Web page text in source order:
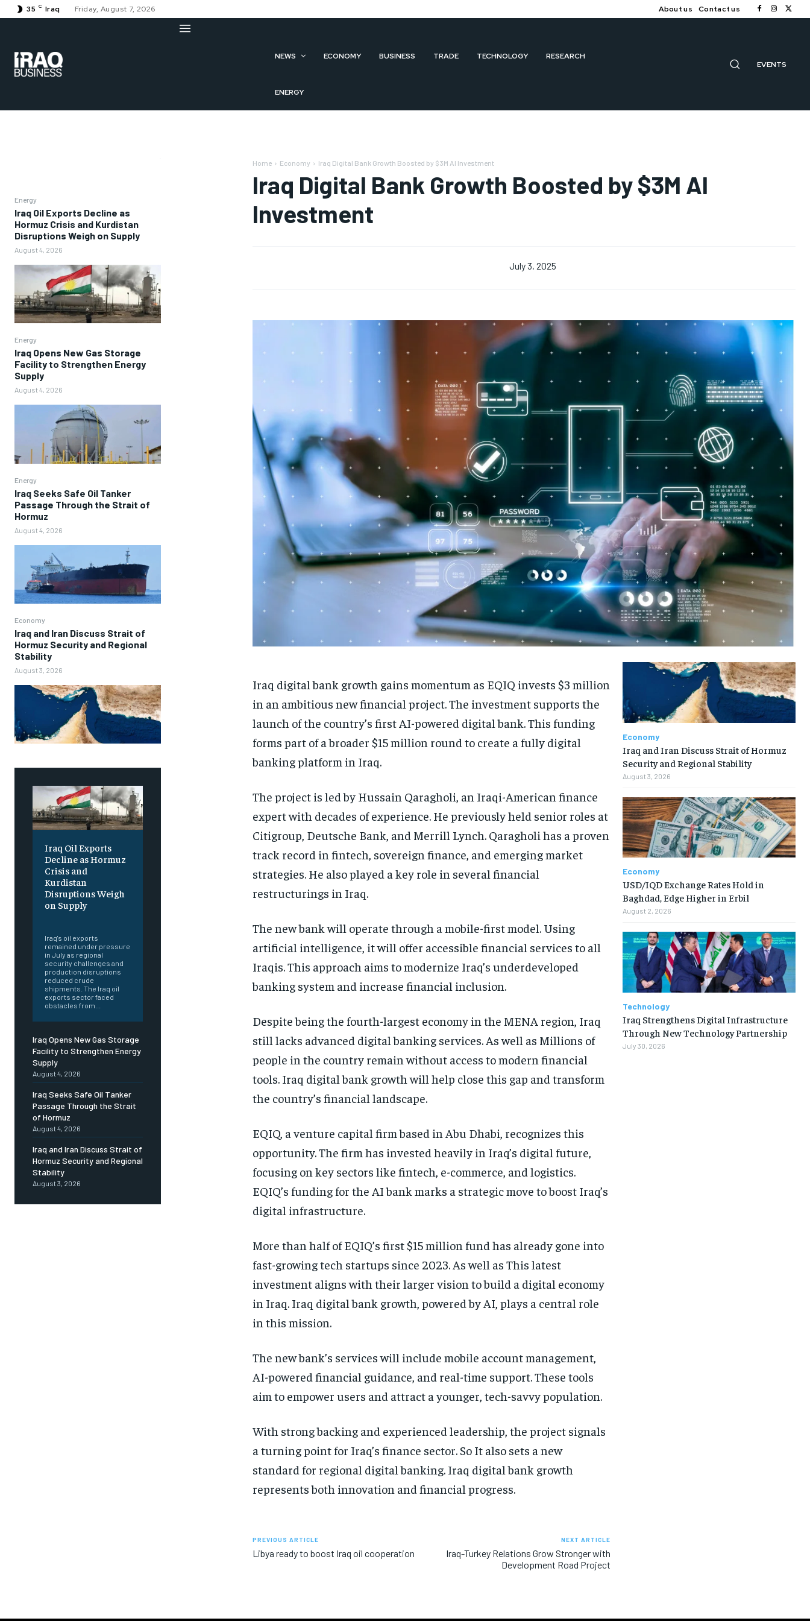
35 C Iraq Friday, August 7, 2026 About us Contact us
NEWS ECONOMY BUSINESS TRADE TECHNOLOGY RESEARCH
ENERGY
EVENTS
Energy
Iraq Oil Exports Decline as
Hormuz Crisis and Kurdistan
Disruptions Weigh on Supply
August 4, 2026
Energy
Iraq Opens New Gas Storage
Facility to Strengthen Energy
Supply
August 4, 2026
Energy
Iraq Seeks Safe Oil Tanker
Passage Through the Strait of
Hormuz
August 4, 2026
Economy
Iraq and Iran Discuss Strait of
Hormuz Security and Regional
Stability
August 3, 2026
Iraq Oil Exports
Decline as Hormuz
Crisis and
Kurdistan
Disruptions Weigh
on Supply
Iraq's oil exports
remained under pressure
in July as regional
security challenges and
production disruptions
reduced crude
shipments. The Iraq oil
exports sector faced
obstacles from...
Iraq Opens New Gas Storage
Facility to Strengthen Energy
Supply
August 4, 2026
Iraq Seeks Safe Oil Tanker
Passage Through the Strait
of Hormuz
August 4, 2026
Iraq and Iran Discuss Strait of
Hormuz Security and Regional
Stability
August 3, 2026
Home Economy Iraq Digital Bank Growth Boosted by $3M AI Investment
Iraq Digital Bank Growth Boosted by $3M AI
Investment
July 3, 2025
Iraq digital bank growth gains momentum as EQIQ invests $3 million
in an ambitious new financial project. The investment supports the
launch of the country’s first AI-powered digital bank. This funding
forms part of a broader $15 million round to create a fully digital
banking platform in Iraq.
The project is led by Hussain Qaragholi, an Iraqi-American finance
expert with decades of experience. He previously held senior roles at
Citigroup, Deutsche Bank, and Merrill Lynch. Qaragholi has a proven
track record in fintech, sovereign finance, and emerging market
strategies. He also played a key role in several financial
restructurings in Iraq.
The new bank will operate through a mobile-first model. Using
artificial intelligence, it will offer accessible financial services to all
Iraqis. This approach aims to modernize Iraq’s underdeveloped
banking system and increase financial inclusion.
Despite being the fourth-largest economy in the MENA region, Iraq
still lacks advanced digital banking services. As well as Millions of
people in the country remain without access to modern financial
tools. Iraq digital bank growth will help close this gap and transform
the country’s financial landscape.
EQIQ, a venture capital firm based in Abu Dhabi, recognizes this
opportunity. The firm has invested heavily in Iraq’s digital future,
focusing on key sectors like fintech, e-commerce, and logistics.
EQIQ’s funding for the AI bank marks a strategic move to boost Iraq’s
digital infrastructure.
More than half of EQIQ’s first $15 million fund has already gone into
fast-growing tech startups since 2023. As well as This latest
investment aligns with their larger vision to build a digital economy
in Iraq. Iraq digital bank growth, powered by AI, plays a central role
in this mission.
The new bank’s services will include mobile account management,
AI-powered financial guidance, and real-time support. These tools
aim to empower users and attract a younger, tech-savvy population.
With strong backing and experienced leadership, the project signals
a turning point for Iraq’s finance sector. So It also sets a new
standard for regional digital banking. Iraq digital bank growth
represents both innovation and financial progress.
PREVIOUS ARTICLE
Libya ready to boost Iraq oil cooperation
NEXT ARTICLE
Iraq-Turkey Relations Grow Stronger with
Development Road Project
Economy
Iraq and Iran Discuss Strait of Hormuz
Security and Regional Stability
August 3, 2026
Economy
USD/IQD Exchange Rates Hold in
Baghdad, Edge Higher in Erbil
August 2, 2026
Technology
Iraq Strengthens Digital Infrastructure
Through New Technology Partnership
July 30, 2026